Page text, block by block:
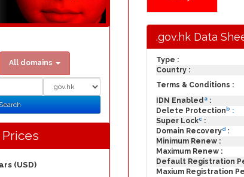
All domains
Search
(USD)
.gov.hk Data
Type :
Country :
Terms & Conditions :
IDN Enabled a :
Delete Protection b :
Super Lockc :
Domain Recoveryd :
Minimum Renew :
Maximum Renew :
Default Registration
Maxium Registration